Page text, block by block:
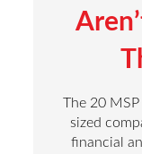
The 20
sized
financial